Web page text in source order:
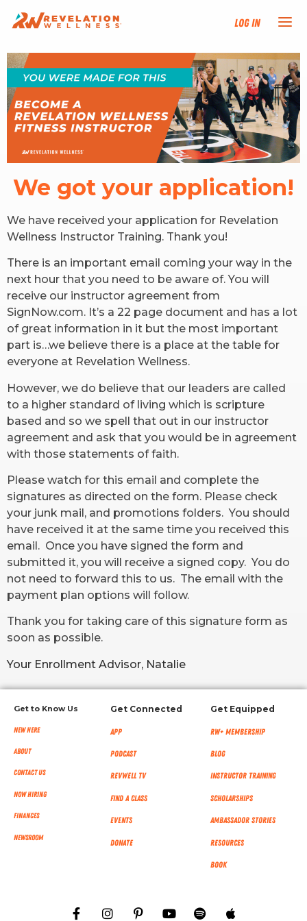
Log In
NEW HERE?
TRAINING TRACKS
PROGRAMS
EVENTS
FIND AN INSTRUCTOR
DONATE
RESOURCES
RW+ MEMBERSHIP
STUDIO + HQ
We got your application!
We have received your application for Revelation
Wellness Instructor Training. Thank you!
There is an important email coming your way in the
next hour that you need to be aware of. You will
receive our instructor agreement from
SignNow.com. It’s a 22 page document and has a lot
of great information in it but the most important
part is…we believe there is a place at the table for
everyone at Revelation Wellness.
However, we do believe that our leaders are called
to a higher standard of living which is scripture
based and so we spell that out in our instructor
agreement and ask that you would be in agreement
with those statements of faith.
Please watch for this email and complete the
signatures as directed on the form. Please check
your junk mail, and promotions folders. You should
have received it at the same time you received this
email. Once you have signed the form and
submitted it, you will receive a signed copy. You do
not need to forward this to us. The email with the
payment plan options will follow.
Thank you for taking care of this signature form as
soon as possible.
Your Enrollment Advisor, Natalie
Get to Know Us
New Here
About
Contact Us
Now Hiring
Finances
NEWSROOM
Get Connected
App
Podcast
RevWell TV
Find a Class
Events
Donate
Get Equipped
RW+ MEMBERSHIP
Blog
Instructor Training
Scholarships
Ambassador Stories
Resources
Book